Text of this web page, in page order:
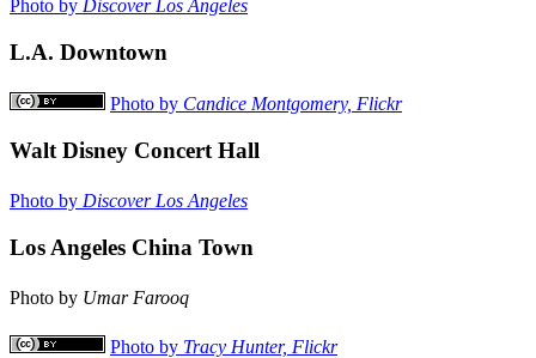
Photo by Discover Los Angeles
L.A. Downtown
Photo by Candice Montgomery, Flickr
Walt Disney Concert Hall
Photo by Discover Los Angeles
Los Angeles China Town
Photo by Umar Farooq
Photo by Tracy Hunter, Flickr